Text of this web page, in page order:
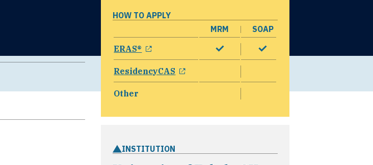
HOW TO APPLY
MRM
SOAP
ERAS®
opens in a new window
ResidencyCAS
opens in a new window
Other
INSTITUTION